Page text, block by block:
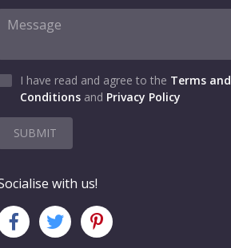
I have read and agree to the Terms and
Conditions and Privacy Policy
SUBMIT
with us!